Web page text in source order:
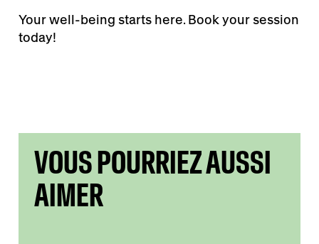
Your well-being starts here. Book your session
today!
VOUS POURRIEZ AUSSI
AIMER